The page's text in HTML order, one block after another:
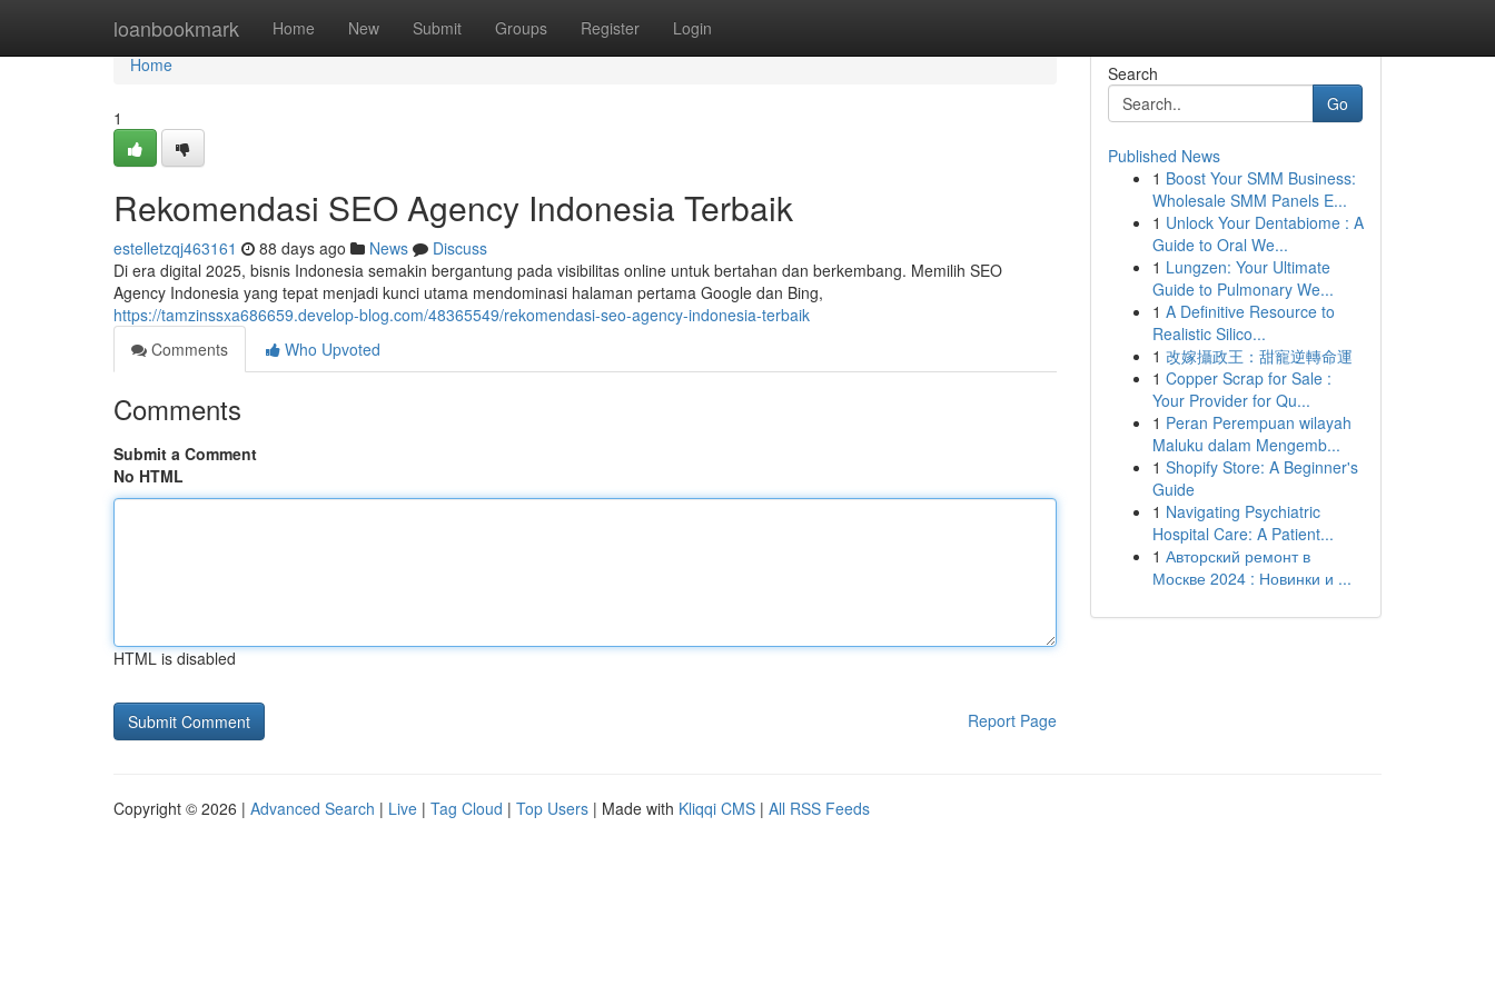
loanbookmark Home New Submit Groups Register Login
Home
Home
1
Rekomendasi SEO Agency Indonesia Terbaik
estelletzqj463161 88 days ago News
Discuss
Di era digital 2025, bisnis Indonesia semakin bergantung pada visibilitas online untuk bertahan dan berkembang. Memilih SEO
Agency Indonesia yang tepat menjadi kunci utama mendominasi halaman pertama Google dan Bing,
https://tamzinssxa686659.develop-blog.com/48365549/rekomendasi-seo-agency-indonesia-terbaik
Comments
Who Upvoted
Comments
Submit a Comment
No HTML
HTML is disabled
Report Page
Search
Go
Published News
1 Boost Your SMM Business:
Wholesale SMM Panels E...
1 Unlock Your Dentabiome : A
Guide to Oral We...
1 Lungzen: Your Ultimate
Guide to Pulmonary We...
1 A Definitive Resource to
Realistic Silico...
1 改嫁攝政王：甜寵逆轉命運
1 Copper Scrap for Sale :
Your Provider for Qu...
1 Peran Perempuan wilayah
Maluku dalam Mengemb...
1 Shopify Store: A Beginner's
Guide
1 Navigating Psychiatric
Hospital Care: A Patient...
1 Авторский ремонт в
Москве 2024 : Новинки и ...
Copyright © 2026 | Advanced Search | Live | Tag Cloud | Top Users | Made with Kliqqi CMS | All RSS Feeds